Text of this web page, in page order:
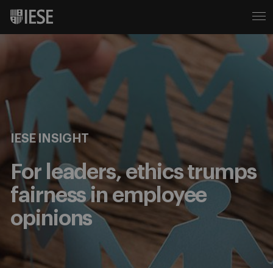
IESE INSIGHT
For leaders, ethics trumps
fairness in employee
opinions